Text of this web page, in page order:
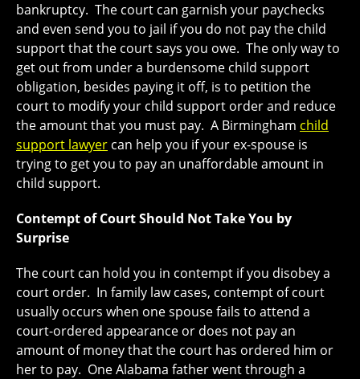
bankruptcy. The court can garnish your paychecks
and even send you to jail if you do not pay the child
support that the court says you owe. The only way to
get out from under a burdensome child support
obligation, besides paying it off, is to petition the
court to modify your child support order and reduce
the amount that you must pay. A Birmingham child
support lawyer can help you if your ex-spouse is
trying to get you to pay an unaffordable amount in
child support.
Contempt of Court Should Not Take You by
Surprise
The court can hold you in contempt if you disobey a
court order. In family law cases, contempt of court
usually occurs when one spouse fails to attend a
court-ordered appearance or does not pay an
amount of money that the court has ordered him or
her to pay. One Alabama father went through a